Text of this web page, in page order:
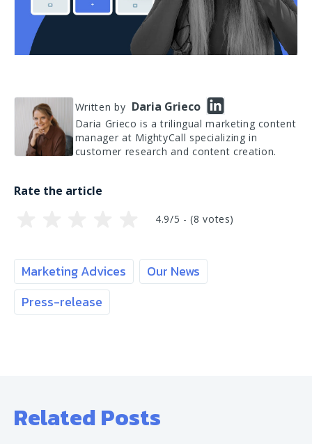
Written by Daria Grieco
Daria Grieco is a trilingual marketing content
manager at MightyCall specializing in
customer research and content creation.
Rate the article
4.9/5 - (8 votes)
Marketing Advices
Our News
Press-release
Related Posts